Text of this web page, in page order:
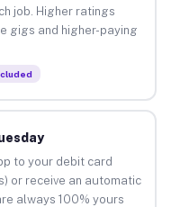
job. Higher ratings
gigs and higher-paying
to your debit card
or receive an automatic
always 100% yours